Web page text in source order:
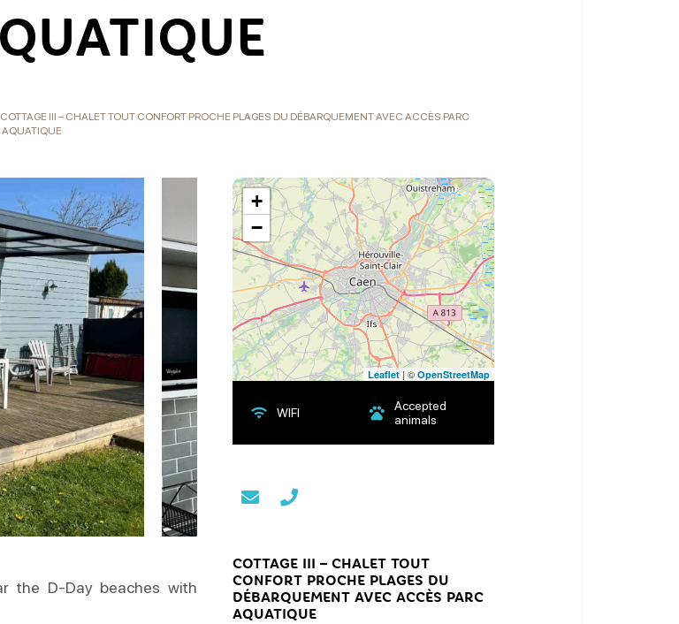
COTTAGE III – CHALET TOUT CONFORT PROCHE PLAGES DU DÉBARQUEMENT AVEC ACCÈS PARC
AQUATIQUE
the D-Day beaches with
+
−
Leaflet| ©OpenStreetMap
WIFI
Accepted
animals
COTTAGE III – CHALET TOUT
CONFORT PROCHE PLAGES DU
DÉBARQUEMENT AVEC ACCÈS PARC
AQUATIQUE